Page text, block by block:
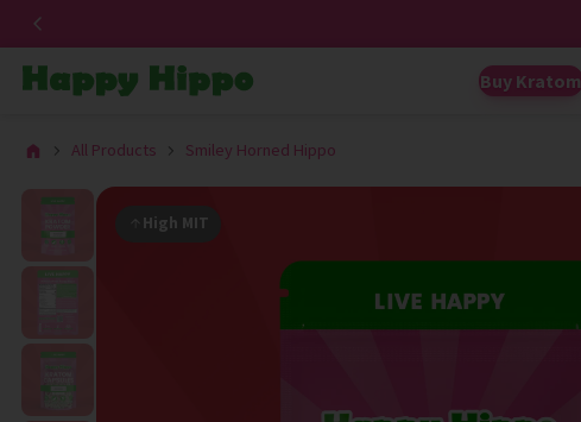
Buy Kratom
All Products Smiley Horned Hippo
High MIT